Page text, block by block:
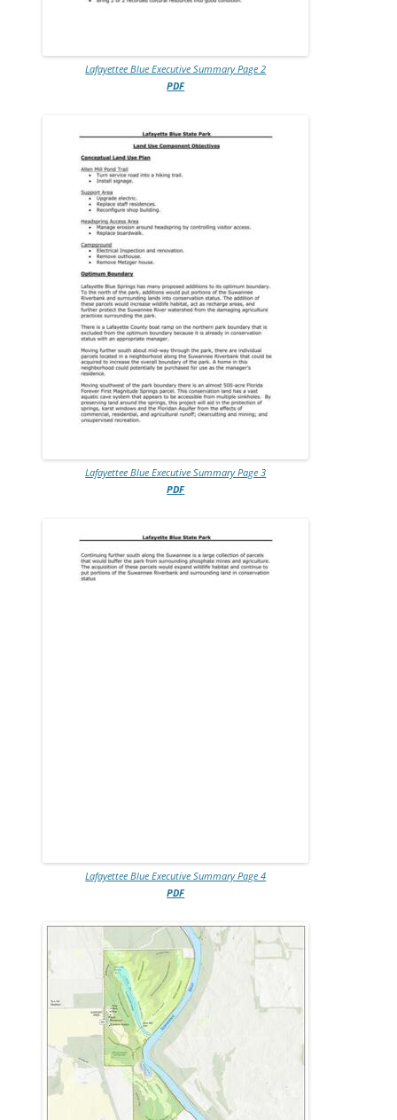
Lafayettee Blue Executive Summary Page 2
PDF
Lafayettee Blue Executive Summary Page 3
PDF
Lafayettee Blue Executive Summary Page 4
PDF